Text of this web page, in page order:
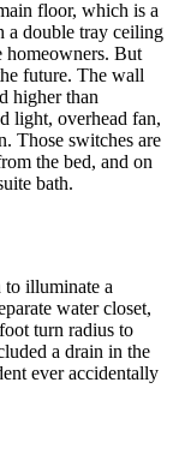
floor, which is a
a double tray ceiling
homeowners. But
future. The wall
higher than
light, overhead fan,
Those switches are
the bed, and on
bath.
to illuminate a
water closet,
turn radius to
a drain in the
ever accidentally